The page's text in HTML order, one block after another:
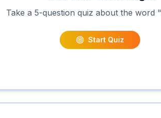
Take a 5-question quiz about the word "
Start Quiz